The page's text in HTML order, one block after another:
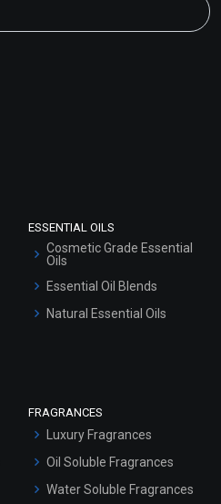
ESSENTIAL OILS
Cosmetic Grade Essential
Oils
Essential Oil Blends
Natural Essential Oils
FRAGRANCES
Luxury Fragrances
Oil Soluble Fragrances
Water Soluble Fragrances